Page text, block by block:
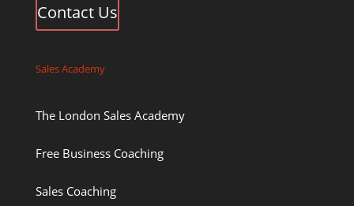
Contact Us
Sales Academy
The London Sales Academy
Free Business Coaching
Sales Coaching